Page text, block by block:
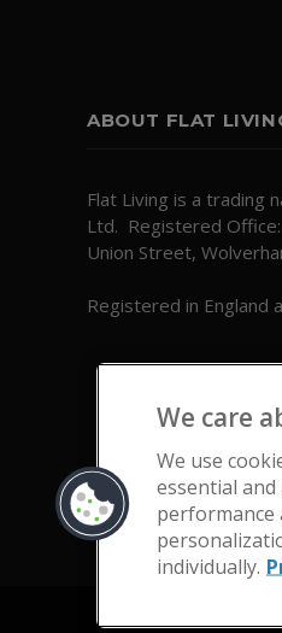
ABOUT FLAT
Flat Living is a trading
Ltd. Registered
Union Street,
Registered in England
We care
We use
essential
performance
individually.